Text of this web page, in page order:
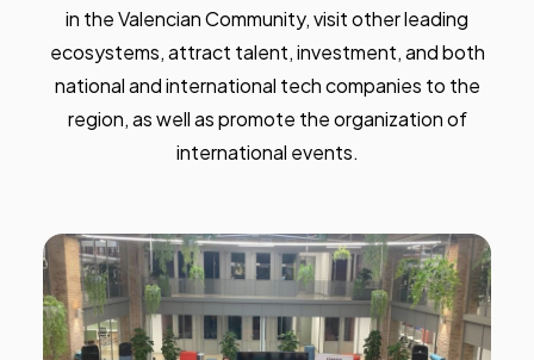
in the Valencian Community, visit other leading
ecosystems, attract talent, investment, and both
national and international tech companies to the
region, as well as promote the organization of
international events.